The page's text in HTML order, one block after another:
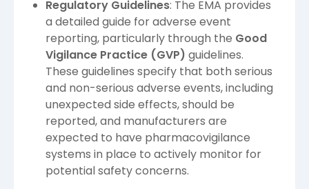
Regulatory Guidelines: The EMA provides
a detailed guide for adverse event
reporting, particularly through the Good
Vigilance Practice (GVP) guidelines.
These guidelines specify that both serious
and non-serious adverse events, including
unexpected side effects, should be
reported, and manufacturers are
expected to have pharmacovigilance
systems in place to actively monitor for
potential safety concerns.